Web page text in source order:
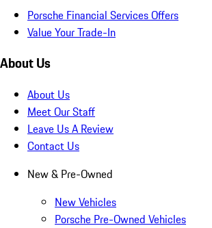
Porsche Financial Services Offers
Value Your Trade-In
About Us
About Us
Meet Our Staff
Leave Us A Review
Contact Us
New & Pre-Owned
New Vehicles
Porsche Pre-Owned Vehicles